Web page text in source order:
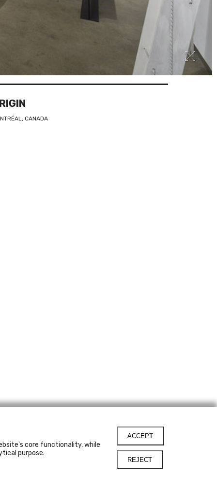
CANADA
core functionality, while
purpose.
ACCEPT
REJECT